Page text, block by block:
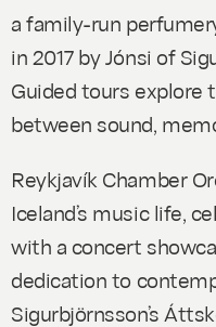
a family-run
in 2017 by Jónsi of
Guided tours explore
between sound,
Reykjavík Chamber
Iceland’s music life,
with a concert
dedication to
Sigurbjörnsson’s